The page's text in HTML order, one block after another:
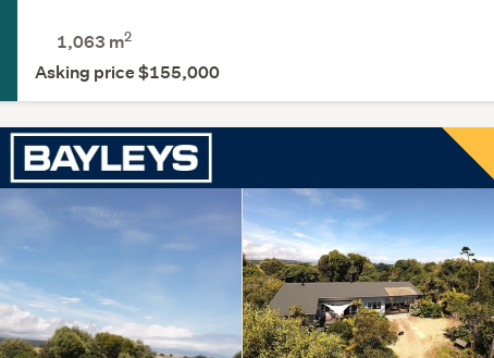
1,063 m2
Asking price $155,000